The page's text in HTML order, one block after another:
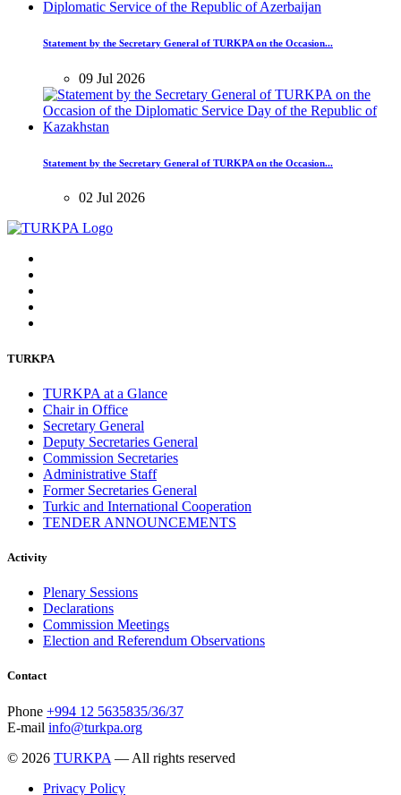
Statement by the Secretary General of TURKPA on the Occasion...
09 Jul 2026
Statement by the Secretary General of TURKPA on the Occasion...
02 Jul 2026
TURKPA
TURKPA at a Glance
Chair in Office
Secretary General
Deputy Secretaries General
Commission Secretaries
Administrative Staff
Former Secretaries General
Turkic and International Cooperation
TENDER ANNOUNCEMENTS
Activity
Plenary Sessions
Declarations
Commission Meetings
Election and Referendum Observations
Contact
Phone +994 12 5635835/36/37
E-mail info@turkpa.org
© 2026 TURKPA — All rights reserved
Privacy Policy